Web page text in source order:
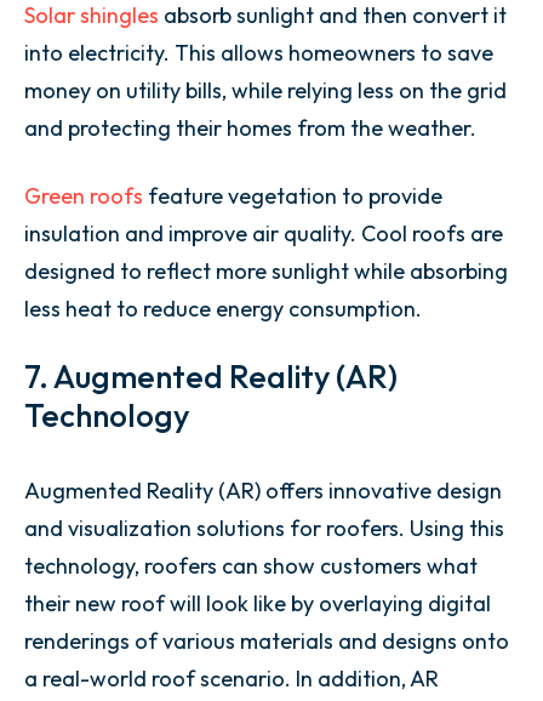
Solar shingles absorb sunlight and then convert it
into electricity. This allows homeowners to save
money on utility bills, while relying less on the grid
and protecting their homes from the weather.
Green roofs feature vegetation to provide
insulation and improve air quality. Cool roofs are
designed to reflect more sunlight while absorbing
less heat to reduce energy consumption.
7. Augmented Reality (AR)
Technology
Augmented Reality (AR) offers innovative design
and visualization solutions for roofers. Using this
technology, roofers can show customers what
their new roof will look like by overlaying digital
renderings of various materials and designs onto
a real-world roof scenario. In addition, AR